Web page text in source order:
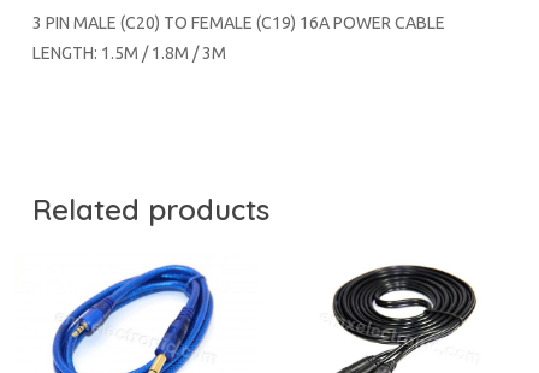
3 PIN MALE (C20) TO FEMALE (C19) 16A POWER CABLE
LENGTH: 1.5M / 1.8M / 3M
Related products